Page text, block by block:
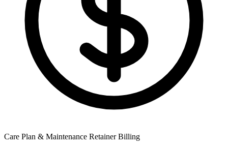
Care Plan & Maintenance Retainer Billing